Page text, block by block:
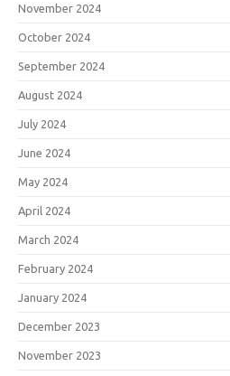
November 2024
October 2024
September 2024
August 2024
July 2024
June 2024
May 2024
April 2024
March 2024
February 2024
January 2024
December 2023
November 2023